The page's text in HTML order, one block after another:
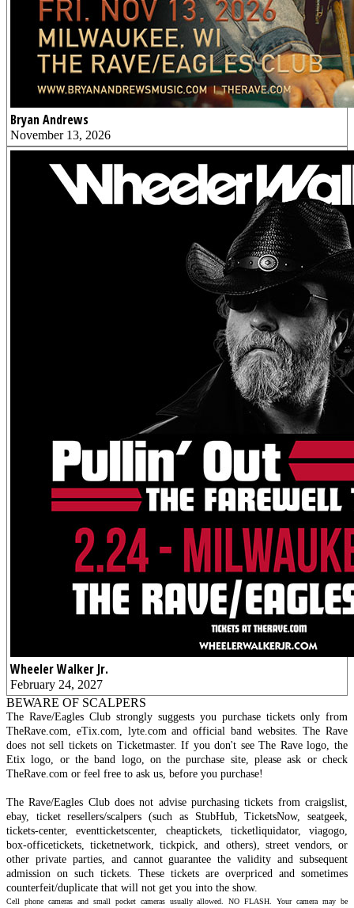
Bryan Andrews
November 13, 2026
Wheeler Walker Jr.
February 24, 2027
BEWARE OF SCALPERS
The Rave/Eagles Club strongly suggests you purchase tickets only from
TheRave.com, eTix.com, lyte.com and official band websites. The Rave
does not sell tickets on Ticketmaster. If you don't see The Rave logo, the
Etix logo, or the band logo, on the purchase site, please ask or check
TheRave.com or feel free to ask us, before you purchase!
The Rave/Eagles Club does not advise purchasing tickets from craigslist,
ebay, ticket resellers/scalpers (such as StubHub, TicketsNow, seatgeek,
tickets-center, eventticketscenter, cheaptickets, ticketliquidator, viagogo,
box-officetickets, ticketnetwork, tickpick, and others), street vendors, or
other private parties, and cannot guarantee the validity and subsequent
admission on such tickets. These tickets are overpriced and sometimes
counterfeit/duplicate that will not get you into the show.
Cell phone cameras and small pocket cameras usually allowed. NO FLASH. Your camera may be